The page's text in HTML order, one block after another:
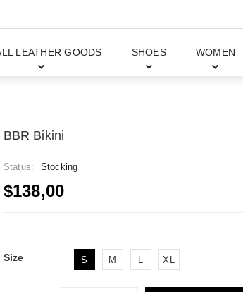
LEATHER GOODS SHOES WOMEN
BBR Bikini
Status: Stocking
$138,00
Size S M L XL